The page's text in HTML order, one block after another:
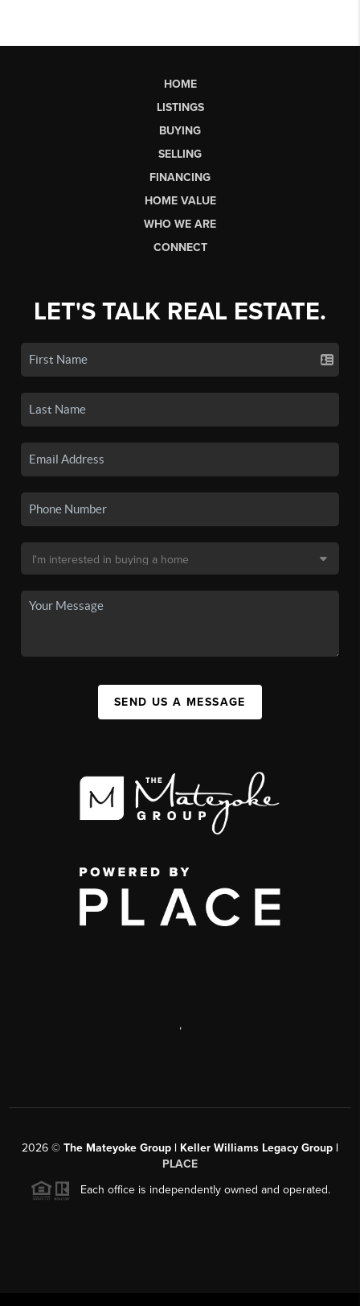
HOME
LISTINGS
BUYING
SELLING
FINANCING
HOME VALUE
WHO WE ARE
CONNECT
LET'S TALK REAL ESTATE.
SEND US A MESSAGE
,
2026 © The Mateyoke Group | Keller Williams Legacy Group |
PLACE
Each office is independently owned and operated.